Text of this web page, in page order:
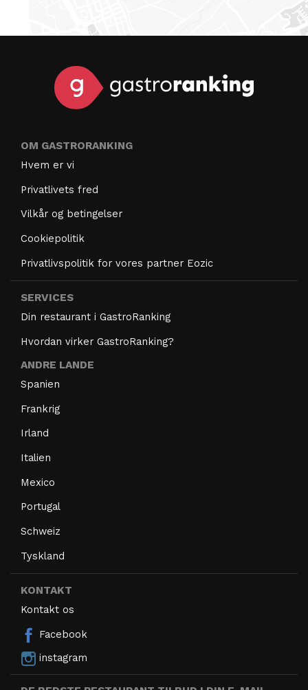
OM GASTRORANKING
Hvem er vi
Privatlivets fred
Vilkår og betingelser
Cookiepolitik
Privatlivspolitik for vores partner Eozic
SERVICES
Din restaurant i GastroRanking
Hvordan virker GastroRanking?
ANDRE LANDE
Spanien
Frankrig
Irland
Italien
Mexico
Portugal
Schweiz
Tyskland
KONTAKT
Kontakt os
Facebook
instagram